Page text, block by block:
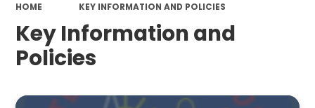
HOME KEY INFORMATION AND POLICIES
Key Information and
Policies